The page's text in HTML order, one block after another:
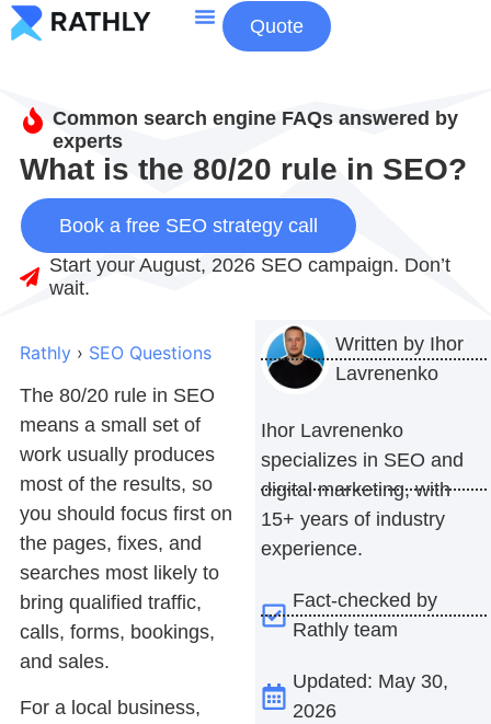
Quote
Common search engine FAQs answered by
experts
What is the 80/20 rule in SEO?
Book a free SEO strategy call
Start your August, 2026 SEO campaign. Don’t
wait.
Rathly › SEO Questions
The 80/20 rule in SEO
means a small set of
work usually produces
most of the results, so
you should focus first on
the pages, fixes, and
searches most likely to
bring qualified traffic,
calls, forms, bookings,
and sales.
For a local business,
Written by Ihor
Lavrenenko
Ihor Lavrenenko
specializes in SEO and
digital marketing, with
15+ years of industry
experience.
Fact-checked by
Rathly team
Updated: May 30,
2026